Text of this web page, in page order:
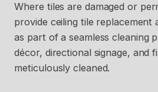
Where tiles are damaged or
provide ceiling tile replacement
as part of a seamless cleaning
décor, directional signage, and
meticulously cleaned.